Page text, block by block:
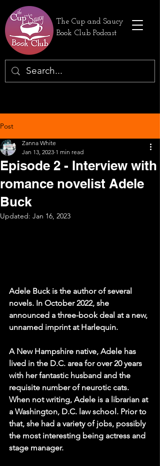
The Cup and Saucy
Book Club Podcast
Post
Episode 2 - Interview with
romance novelist Adele
Buck
Zanna White
Jan 13, 2023 1 min read
Updated: Jan 16, 2023
Adele Buck is the author of several
novels. In October 2022, she
announced a three-book deal at a new,
unnamed imprint at Harlequin.
A New Hampshire native, Adele has
lived in the D.C. area for over 20 years
with her fantastic husband and the
requisite number of neurotic cats.
When not writing, Adele is a librarian at
a Washington, D.C. law school. Prior to
that, she had a variety of jobs, possibly
the most interesting being actress and
stage manager.